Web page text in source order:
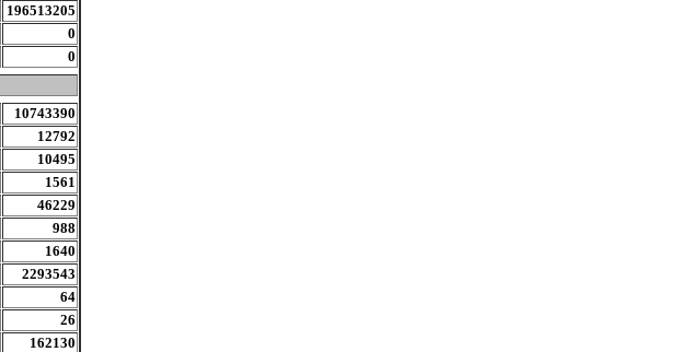
196513205
0
0
10743390
12792
10495
1561
46229
988
1640
2293543
64
26
162130